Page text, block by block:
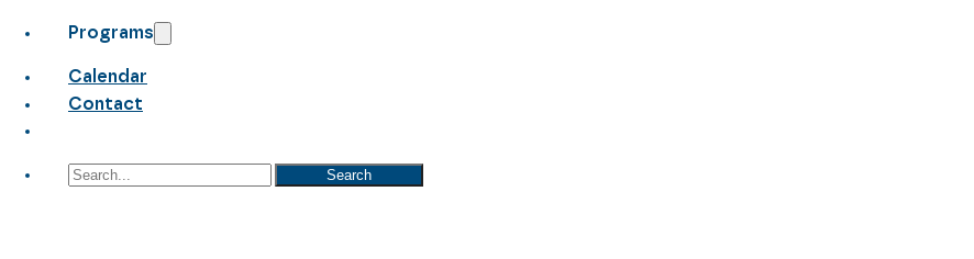
Programs
Calendar
Contact
Search Search